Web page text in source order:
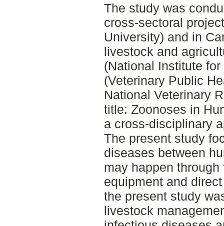
The study was
cross-sectoral
University) and in
livestock and
(National Institute
(Veterinary Public
National Veterinary
title: Zoonoses in
a cross-disciplinary
The present study
diseases between
may happen
equipment and
the present study
livestock